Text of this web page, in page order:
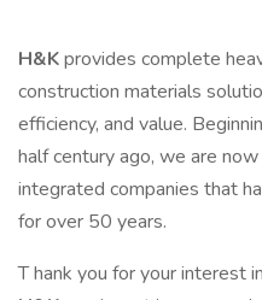
H&Kprovides complete
construction materials
efficiency, and value.
half century ago, we are
integrated companies that
for over 50 years.
T hank you for your interest